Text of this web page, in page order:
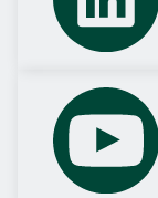
liquid-
converter, a
cell
energy,
rarely be